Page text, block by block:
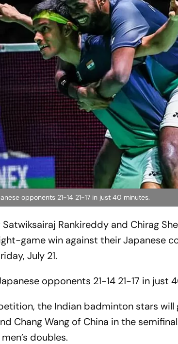
opponents 21-14 21-17 in just 40 minutes.
Rankireddy and Chirag
game win against their Japanese
July 21.
opponents 21-14 21-17 in just
the Indian badminton stars
Chang Wang of China in the
doubles.